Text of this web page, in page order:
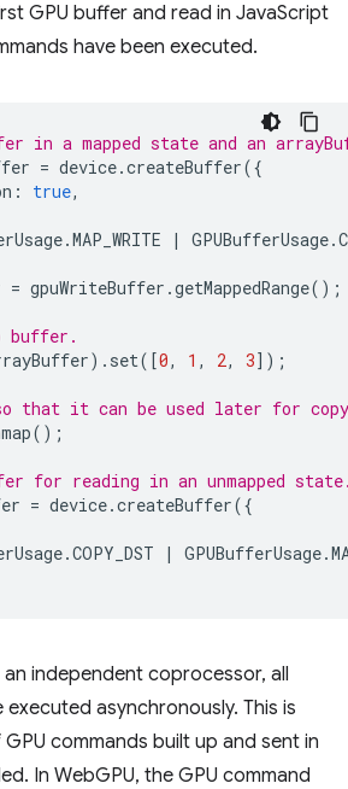
GPU buffer and read in JavaScript
have been executed.
in a mapped state and an
= device.createBuffer({
: true,
.MAP_WRITE | GPUBufferUsage.
= gpuWriteBuffer .getMappedRange();
buffer.
). set([0, 1 , 2, 3]);
that it can be used later for
();
for reading in an unmapped
= device.createBuffer({
.COPY_DST | GPUBufferUsage.
an independent coprocessor, all
executed asynchronously. This is
commands built up and sent in
In WebGPU, the GPU command